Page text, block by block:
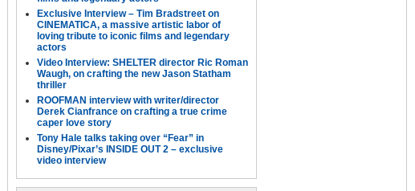
Exclusive Interview – Tim Bradstreet on
CINEMATICA, a massive artistic labor of
loving tribute to iconic films and legendary
actors
Video Interview: SHELTER director Ric Roman
Waugh, on crafting the new Jason Statham
thriller
ROOFMAN interview with writer/director
Derek Cianfrance on crafting a true crime
caper love story
Tony Hale talks taking over “Fear” in
Disney/Pixar’s INSIDE OUT 2 – exclusive
video interview